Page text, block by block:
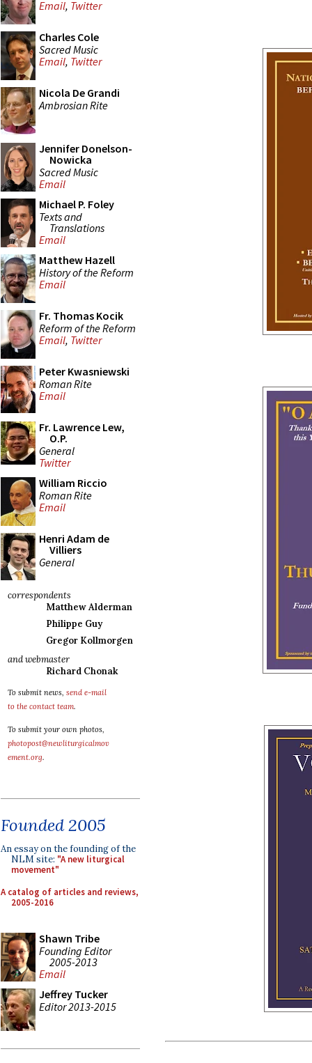
Email, Twitter
Charles Cole
Sacred Music
Email, Twitter
Nicola De Grandi
Ambrosian Rite
Jennifer Donelson-
Nowicka
Sacred Music
Email
Michael P. Foley
Texts and
Translations
Email
Matthew Hazell
History of the Reform
Email
Fr. Thomas Kocik
Reform of the Reform
Email, Twitter
Peter Kwasniewski
Roman Rite
Email
Fr. Lawrence Lew,
O.P.
General
Twitter
William Riccio
Roman Rite
Email
Henri Adam de
Villiers
General
correspondents
Matthew Alderman
Philippe Guy
Gregor Kollmorgen
and webmaster
Richard Chonak
To submit news, send e-mail
to the contact team.
To submit your own photos,
photopost@newliturgicalmov
ement.org.
Founded 2005
An essay on the founding of the
NLM site: "A new liturgical
movement"
A catalog of articles and reviews,
2005-2016
Shawn Tribe
Founding Editor
2005-2013
Email
Jeffrey Tucker
Editor 2013-2015